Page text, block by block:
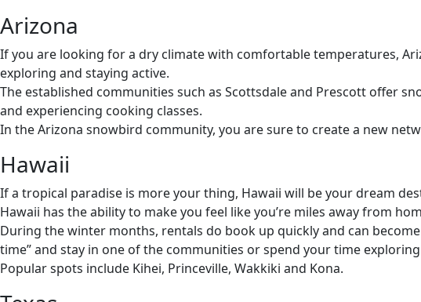
Arizona
If you are looking for a dry climate with comfortable temperatures,
exploring and staying active.
The established communities such as Scottsdale and Prescott offer
and experiencing cooking classes.
In the Arizona snowbird community, you are sure to create a new
Hawaii
If a tropical paradise is more your thing, Hawaii will be your dream
Hawaii has the ability to make you feel like you’re miles away from
During the winter months, rentals do book up quickly and can
time” and stay in one of the communities or spend your time
Popular spots include Kihei, Princeville, Wakkiki and Kona.